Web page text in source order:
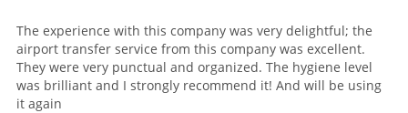
The experience with this company was very delightful; the
airport transfer service from this company was excellent.
They were very punctual and organized. The hygiene level
was brilliant and I strongly recommend it! And will be using
it again